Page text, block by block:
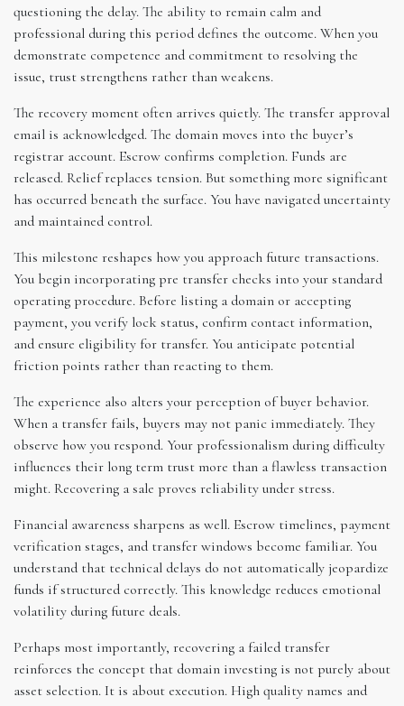
questioning the delay. The ability to remain calm and
professional during this period defines the outcome. When you
demonstrate competence and commitment to resolving the
issue, trust strengthens rather than weakens.
The recovery moment often arrives quietly. The transfer approval
email is acknowledged. The domain moves into the buyer’s
registrar account. Escrow confirms completion. Funds are
released. Relief replaces tension. But something more significant
has occurred beneath the surface. You have navigated uncertainty
and maintained control.
This milestone reshapes how you approach future transactions.
You begin incorporating pre transfer checks into your standard
operating procedure. Before listing a domain or accepting
payment, you verify lock status, confirm contact information,
and ensure eligibility for transfer. You anticipate potential
friction points rather than reacting to them.
The experience also alters your perception of buyer behavior.
When a transfer fails, buyers may not panic immediately. They
observe how you respond. Your professionalism during difficulty
influences their long term trust more than a flawless transaction
might. Recovering a sale proves reliability under stress.
Financial awareness sharpens as well. Escrow timelines, payment
verification stages, and transfer windows become familiar. You
understand that technical delays do not automatically jeopardize
funds if structured correctly. This knowledge reduces emotional
volatility during future deals.
Perhaps most importantly, recovering a failed transfer
reinforces the concept that domain investing is not purely about
asset selection. It is about execution. High quality names and